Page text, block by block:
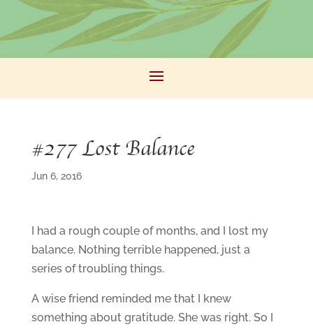
#277 Lost Balance
Jun 6, 2016
I had a rough couple of months, and I lost my
balance. Nothing terrible happened, just a
series of troubling things.
A wise friend reminded me that I knew
something about gratitude. She was right. So I